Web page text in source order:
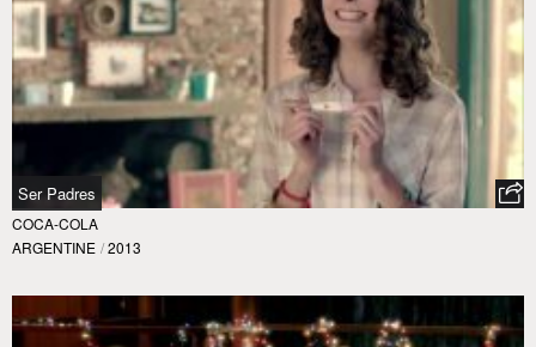
Ser Padres
COCA-COLA
ARGENTINE / 2013